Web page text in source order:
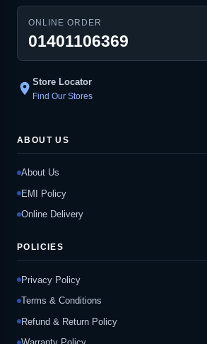
ONLINE ORDER
01401106369
location_on Store Locator
Find Our Stores
ABOUT US
About Us
EMI Policy
Online Delivery
POLICIES
Privacy Policy
Terms & Conditions
Refund & Return Policy